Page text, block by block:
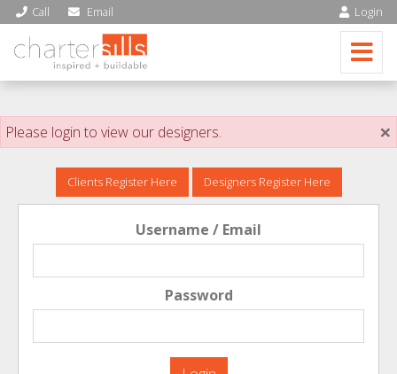
Call Email Login
×
Please login to view our designers.
Clients Register Here Designers Register Here
Username / Email
Password